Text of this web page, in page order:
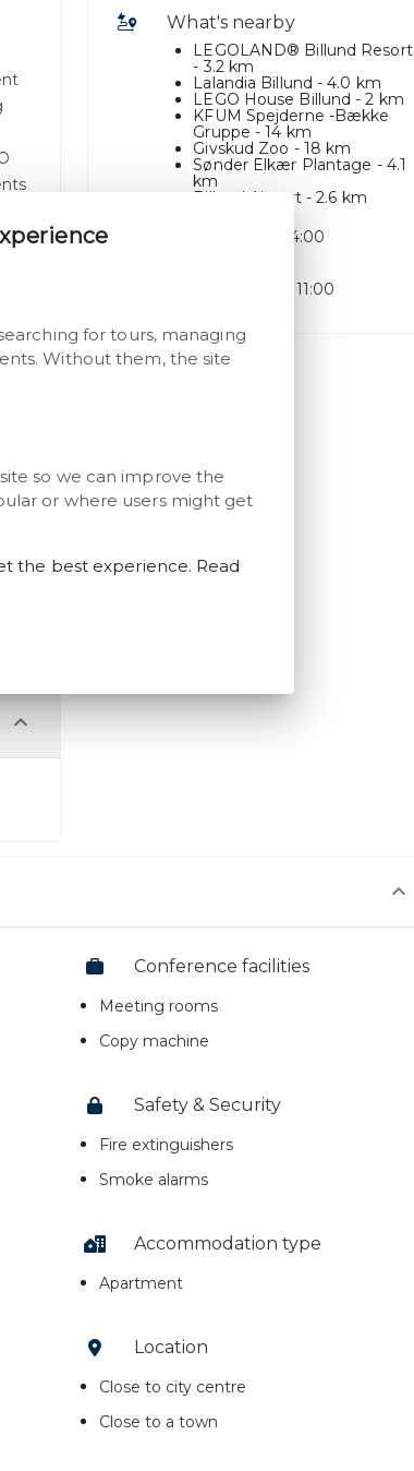
What's nearby
LEGOLAND® Billund Resort
- 3.2 km
Lalandia Billund - 4.0 km
LEGO House Billund - 2 km
KFUM Spejderne -Bække
Gruppe - 14 km
Givskud Zoo - 18 km
Sønder Elkær Plantage - 4.1
km
Billund Airport - 2.6 km
Check-in time: 14:00
Check-out time: 11:00
Conference facilities
Meeting rooms
Copy machine
Safety & Security
Fire extinguishers
Smoke alarms
Accommodation type
Apartment
Location
Close to city centre
Close to a town
for tours, managing
Without them, the site
so we can improve the
or where users might get
the best experience. Read